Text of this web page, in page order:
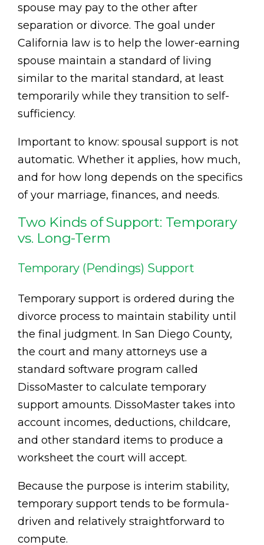
spouse may pay to the other after
separation or divorce. The goal under
California law is to help the lower-earning
spouse maintain a standard of living
similar to the marital standard, at least
temporarily while they transition to self-
sufficiency.
Important to know: spousal support is not
automatic. Whether it applies, how much,
and for how long depends on the specifics
of your marriage, finances, and needs.
Two Kinds of Support: Temporary
vs. Long-Term
Temporary (Pendings) Support
Temporary support is ordered during the
divorce process to maintain stability until
the final judgment. In San Diego County,
the court and many attorneys use a
standard software program called
DissoMaster to calculate temporary
support amounts. DissoMaster takes into
account incomes, deductions, childcare,
and other standard items to produce a
worksheet the court will accept.
Because the purpose is interim stability,
temporary support tends to be formula-
driven and relatively straightforward to
compute.